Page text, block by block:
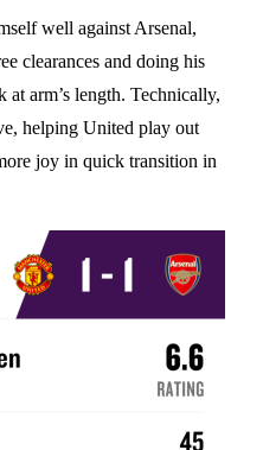
well against Arsenal,
clearances and doing his
at arm’s length. Technically,
helping United play out
joy in quick transition in